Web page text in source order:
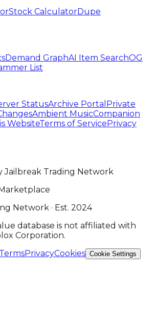
Stock CalculatorDupe
Demand GraphAI Item SearchOG
List
StatusArchive Portal Private
Ambient MusicCompanion
WebsiteTerms of ServicePrivacy
Jailbreak Trading Network
Network · Est. 2024
database is not affiliated with
Corporation.
TermsPrivacyCookies Cookie Settings